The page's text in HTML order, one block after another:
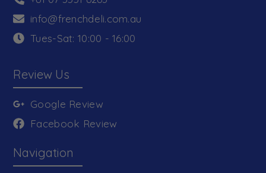
info@frenchdeli.com.au
Tues-Sat: 10:00 - 16:00
Review Us
Google Review
Facebook Review
Navigation